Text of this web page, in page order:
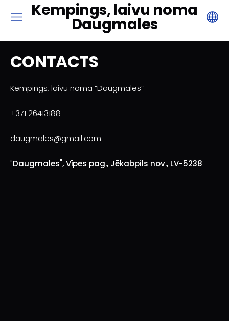
Kempings, laivu noma
Daugmales
CONTACTS
Kempings, laivu noma “Daugmales”
+371 26413188
daugmales@gmail.com
"Daugmales", Vīpes pag., Jēkabpils nov., LV-5238